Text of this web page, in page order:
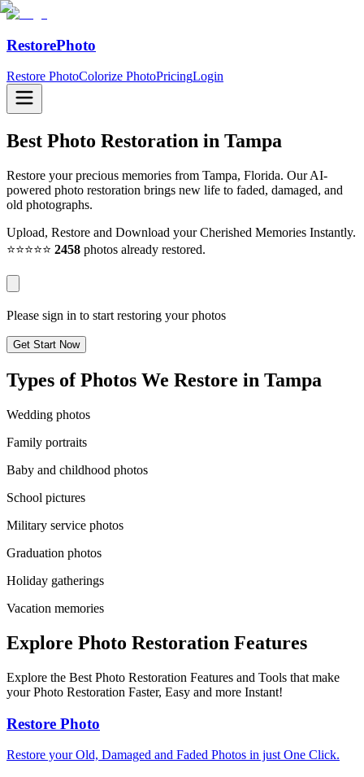
RestorePhoto
Restore PhotoColorize PhotoPricingLogin
Best Photo Restoration in Tampa
Restore your precious memories from Tampa, Florida. Our AI-
powered photo restoration brings new life to faded, damaged, and
old photographs.
Upload, Restore and Download your Cherished Memories Instantly.
⭐⭐⭐⭐⭐ 2458 photos already restored.
Please sign in to start restoring your photos
Get Start Now
Types of Photos We Restore in Tampa
Wedding photos
Family portraits
Baby and childhood photos
School pictures
Military service photos
Graduation photos
Holiday gatherings
Vacation memories
Explore Photo Restoration Features
Explore the Best Photo Restoration Features and Tools that make
your Photo Restoration Faster, Easy and more Instant!
Restore Photo
Restore your Old, Damaged and Faded Photos in just One Click.